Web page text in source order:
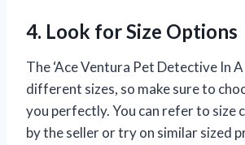
4. Look for Size Options
The ‘Ace Ventura Pet Detective In
different sizes, so make sure to
you perfectly. You can refer to size
by the seller or try on similar sized